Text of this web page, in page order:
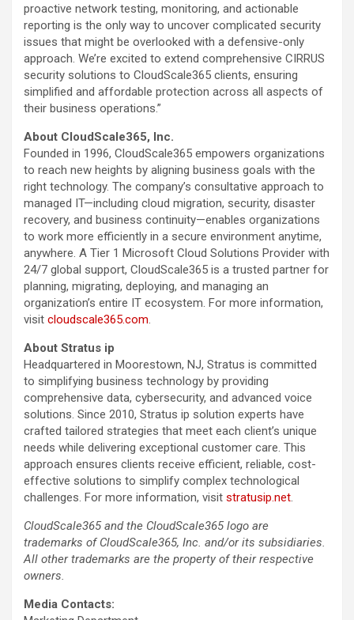
proactive network testing, monitoring, and actionable
reporting is the only way to uncover complicated security
issues that might be overlooked with a defensive-only
approach. We’re excited to extend comprehensive CIRRUS
security solutions to CloudScale365 clients, ensuring
simplified and affordable protection across all aspects of
their business operations.”
About CloudScale365, Inc.
Founded in 1996, CloudScale365 empowers organizations
to reach new heights by aligning business goals with the
right technology. The company’s consultative approach to
managed IT—including cloud migration, security, disaster
recovery, and business continuity—enables organizations
to work more efficiently in a secure environment anytime,
anywhere. A Tier 1 Microsoft Cloud Solutions Provider with
24/7 global support, CloudScale365 is a trusted partner for
planning, migrating, deploying, and managing an
organization’s entire IT ecosystem. For more information,
visit cloudscale365.com.
About Stratus ip
Headquartered in Moorestown, NJ, Stratus is committed
to simplifying business technology by providing
comprehensive data, cybersecurity, and advanced voice
solutions. Since 2010, Stratus ip solution experts have
crafted tailored strategies that meet each client’s unique
needs while delivering exceptional customer care. This
approach ensures clients receive efficient, reliable, cost-
effective solutions to simplify complex technological
challenges. For more information, visit stratusip.net.
CloudScale365 and the CloudScale365 logo are
trademarks of CloudScale365, Inc. and/or its subsidiaries.
All other trademarks are the property of their respective
owners.
Media Contacts: